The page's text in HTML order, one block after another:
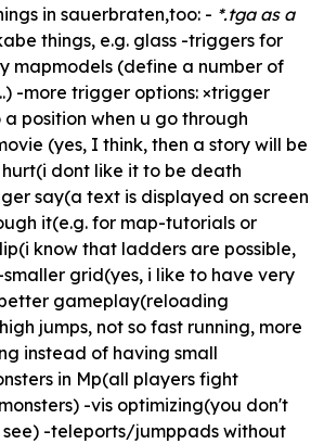
in sauerbraten,too: - *.tga as a
things, e.g. glass -triggers for
mapmodels (define a number of
-more trigger options: ×trigger
position when u go through
(yes, I think, then a story will be
dont like it to be death
say(a text is displayed on screen
it(e.g. for map-tutorials or
know that ladders are possible,
grid(yes, i like to have very
gameplay(reloading
jumps, not so fast running, more
instead of having small
in Mp(all players fight
-vis optimizing(you don't
-teleports/jumppads without